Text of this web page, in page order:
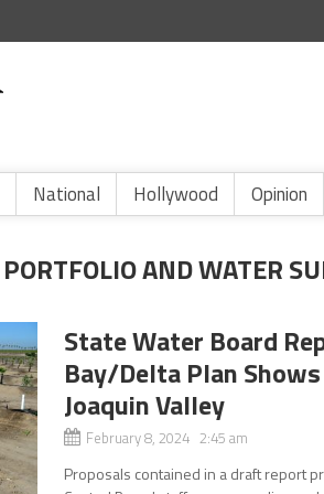
National Hollywood Opinion
AND WATER
State Water Board
Bay/Delta Plan
Joaquin Valley
February 8, 2024 2:45 am
Proposals contained in a draft report